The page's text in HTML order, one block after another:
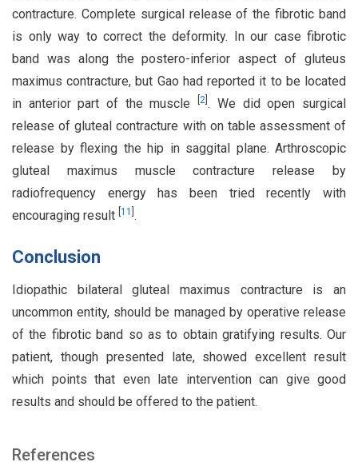
contracture. Complete surgical release of the fibrotic band
is only way to correct the deformity. In our case fibrotic
band was along the postero-inferior aspect of gluteus
maximus contracture, but Gao had reported it to be located
in anterior part of the muscle[2 . We did open surgical
release of gluteal contracture with on table assessment of
release by flexing the hip in saggital plane. Arthroscopic
gluteal maximus muscle contracture release by
radiofrequency energy has been tried recently with
encouraging result 11 .
Conclusion
Idiopathic bilateral gluteal maximus contracture is an
uncommon entity, should be managed by operative release
of the fibrotic band so as to obtain gratifying results. Our
patient, though presented late, showed excellent result
which points that even late intervention can give good
results and should be offered to the patient.
References